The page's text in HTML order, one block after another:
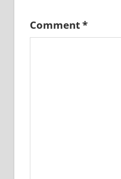
Comment*